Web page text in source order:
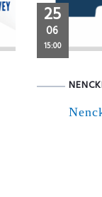
25
06
15:00